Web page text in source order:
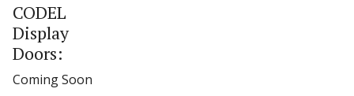
CODEL
Display
Doors:
Coming Soon